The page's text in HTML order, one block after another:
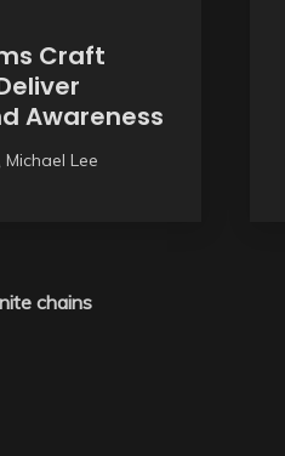
Craft
Awareness
Michael Lee
chains